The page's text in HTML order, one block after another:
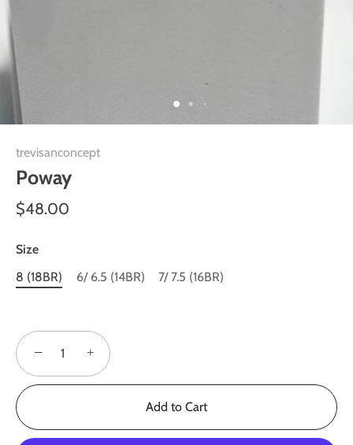
trevisanconcept
Poway
$48.00
Size
8 (18BR)
6/ 6.5 (14BR) 7/ 7.5 (16BR)
− +
Add to Cart